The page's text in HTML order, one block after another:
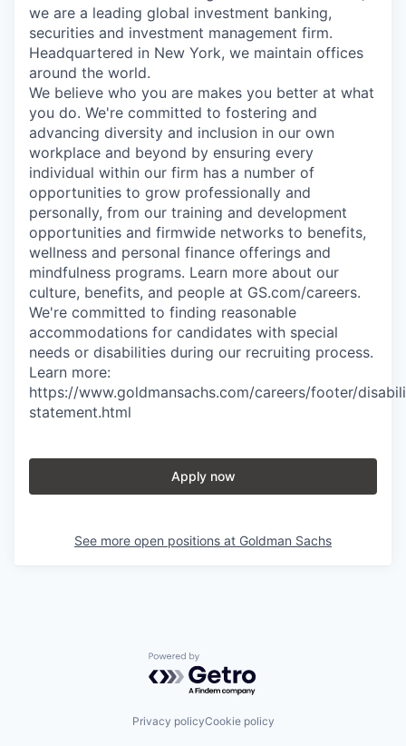
we are a leading global investment banking,
securities and investment management firm.
Headquartered in New York, we maintain offices
around the world.
We believe who you are makes you better at what
you do. We're committed to fostering and
advancing diversity and inclusion in our own
workplace and beyond by ensuring every
individual within our firm has a number of
opportunities to grow professionally and
personally, from our training and development
opportunities and firmwide networks to benefits,
wellness and personal finance offerings and
mindfulness programs. Learn more about our
culture, benefits, and people at GS.com/careers.
We're committed to finding reasonable
accommodations for candidates with special
needs or disabilities during our recruiting process.
Learn more:
https://www.goldmansachs.com/careers/footer/
statement.html
Apply now
See more open positions at Goldman Sachs
Powered by Getro.com
Privacy policyCookie policy